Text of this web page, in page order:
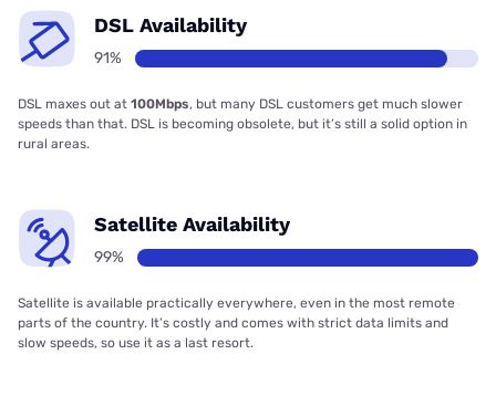
DSL Availability
91%
DSL maxes out at 100Mbps, but many DSL customers get much slower
speeds than that. DSL is becoming obsolete, but it’s still a solid option in
rural areas.
Satellite Availability
99%
Satellite is available practically everywhere, even in the most remote
parts of the country. It’s costly and comes with strict data limits and
slow speeds, so use it as a last resort.